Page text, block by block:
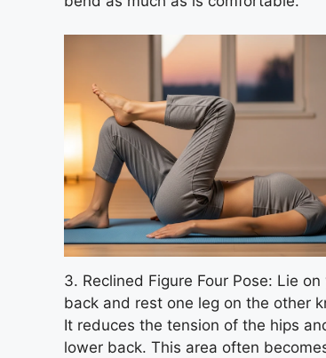
3. Reclined Figure Four Pose: Lie on
back and rest one leg on the other
It reduces the tension of the hips
lower back. This area often